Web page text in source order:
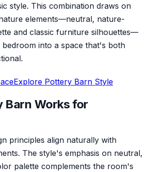
style. This combination draws on
elements—neutral, nature-
and classic furniture silhouettes—
into a space that's both
Explore Pottery Barn Style
Barn Works for
principles align naturally with
The style's emphasis on neutral,
palette complements the room's